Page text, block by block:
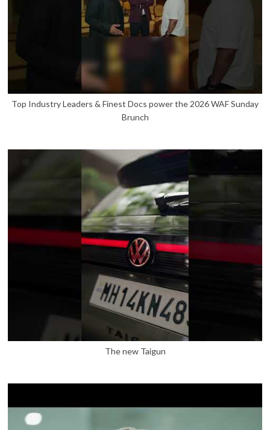
Top Industry Leaders & Finest Docs power the 2026 WAF Sunday
Brunch
The new Taigun